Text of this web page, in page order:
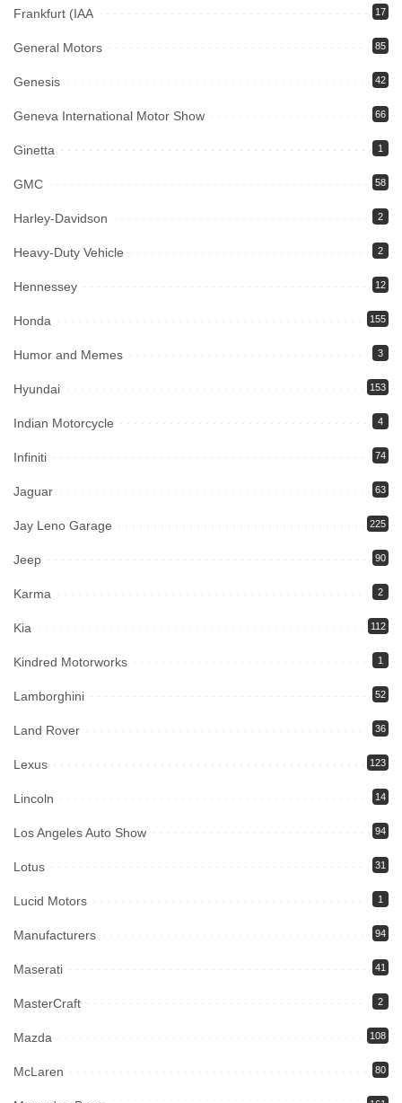
Frankfurt (IAA 17
General Motors 85
Genesis 42
Geneva International Motor Show 66
Ginetta 1
GMC 58
Harley-Davidson 2
Heavy-Duty Vehicle 2
Hennessey 12
Honda 155
Humor and Memes 3
Hyundai 153
Indian Motorcycle 4
Infiniti 74
Jaguar 63
Jay Leno Garage 225
Jeep 90
Karma 2
Kia 112
Kindred Motorworks 1
Lamborghini 52
Land Rover 36
Lexus 123
Lincoln 14
Los Angeles Auto Show 94
Lotus 31
Lucid Motors 1
Manufacturers 94
Maserati 41
MasterCraft 2
Mazda 108
McLaren 80